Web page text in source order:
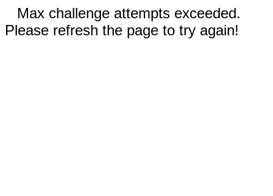
Max challenge attempts exceeded.
Please refresh the page to try again!